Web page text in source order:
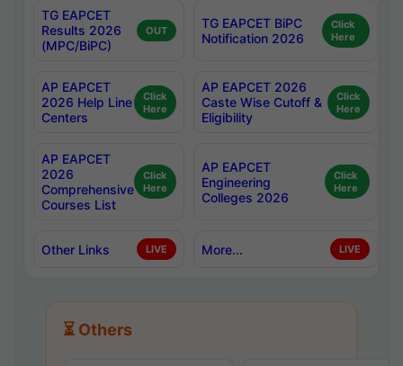
TG EAPCET
Results 2026
(MPC/BiPC)
OUT
TG EAPCET BiPC
Notification 2026
Click
Here
AP EAPCET
2026 Help Line
Centers
Click
Here
AP EAPCET 2026
Caste Wise Cutoff &
Eligibility
Click
Here
AP EAPCET
2026
Comprehensive
Courses List
Click
Here
AP EAPCET
Engineering
Colleges 2026
Click
Here
Other Links LIVE More... LIVE
⏳ Others